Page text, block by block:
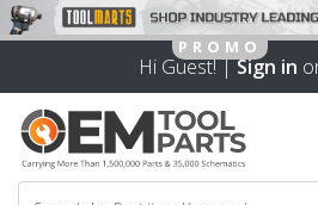
Hi Guest! |Sign in